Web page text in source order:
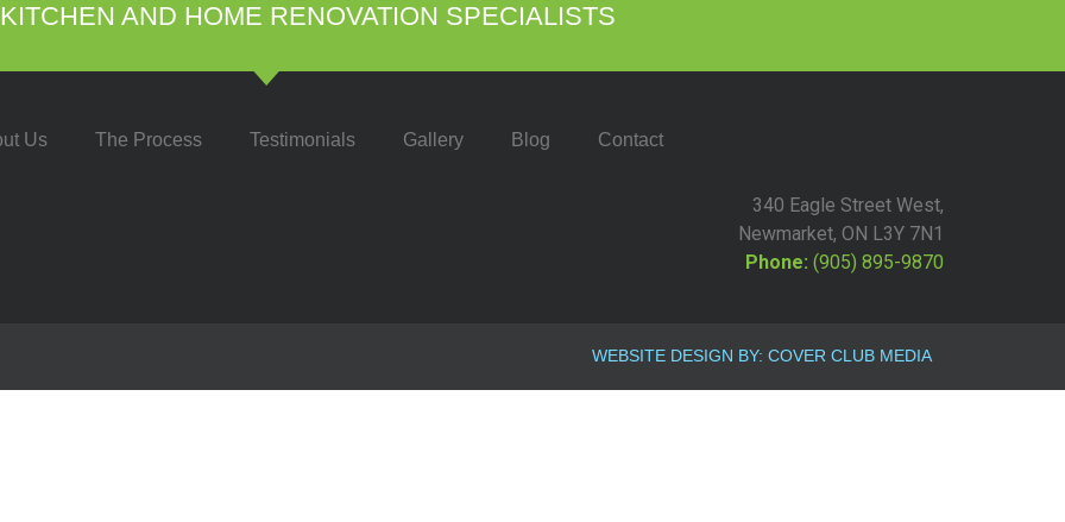
AND HOME RENOVATION SPECIALISTS
Us The Process Testimonials Gallery Blog Contact
340 Eagle Street West,
Newmarket, ON L3Y 7N1
Phone: (905) 895-9870
WEBSITE DESIGN BY: COVER CLUB MEDIA